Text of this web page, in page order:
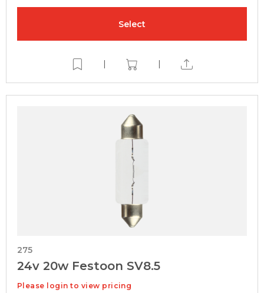
Select
| |
275
24v 20w Festoon SV8.5
Please login to view pricing